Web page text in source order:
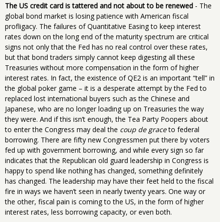
The US credit card is tattered and not about to be renewed - The
global bond market is losing patience with American fiscal
profligacy. The failures of Quantitative Easing to keep interest
rates down on the long end of the maturity spectrum are critical
signs not only that the Fed has no real control over these rates,
but that bond traders simply cannot keep digesting all these
Treasuries without more compensation in the form of higher
interest rates. In fact, the existence of QE2 is an important “tell” in
the global poker game – it is a desperate attempt by the Fed to
replaced lost international buyers such as the Chinese and
Japanese, who are no longer loading up on Treasuries the way
they were. And if this isn’t enough, the Tea Party Poopers about
to enter the Congress may deal the coup de graceto federal
borrowing. There are fifty new Congressmen put there by voters
fed up with government borrowing, and while every sign so far
indicates that the Republican old guard leadership in Congress is
happy to spend like nothing has changed, something definitely
has changed. The leadership may have their feet held to the fiscal
fire in ways we haven’t seen in nearly twenty years. One way or
the other, fiscal pain is coming to the US, in the form of higher
interest rates, less borrowing capacity, or even both.